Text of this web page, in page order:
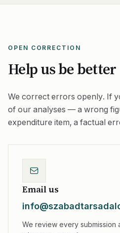
OPEN CORRECTION
Help us be better
We correct errors openly. If
of our analyses — a wrong
expenditure item, a factual
Email us
We review every submission